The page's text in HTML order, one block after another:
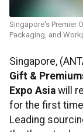
Singapore's Premier
Packaging, and
Singapore,
Gift &
Expo Asia will
for the first
Leading